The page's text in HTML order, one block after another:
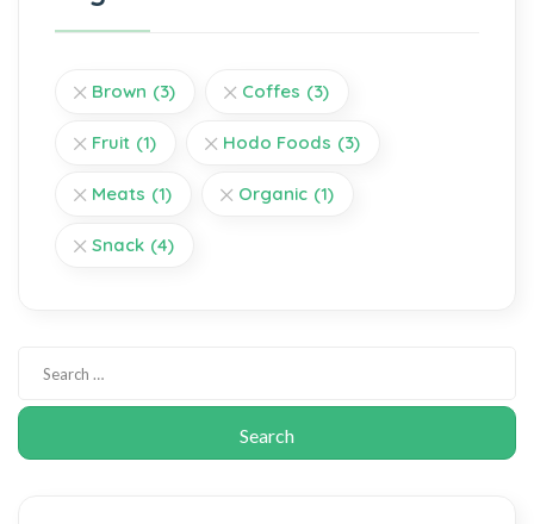
Brown (3) Coffes (3)
Fruit (1) Hodo Foods (3)
Meats (1) Organic (1)
Snack (4)